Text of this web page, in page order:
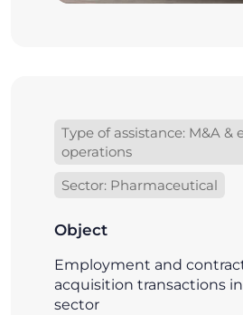
Type of assistance: M&A &
operations
Sector: Pharmaceutical
Object
Employment and
acquisition transactions
sector